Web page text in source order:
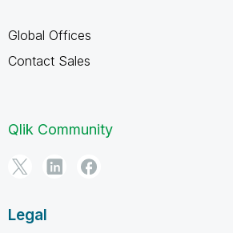
Global Offices
Contact Sales
Qlik Community
Legal